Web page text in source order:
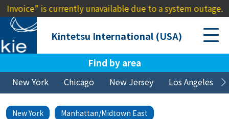
is currently unavailable due to a system outage. We
Kintetsu International (USA)
Find by area
New York Chicago New Jersey Los Angeles
New York Manhattan/Midtown East